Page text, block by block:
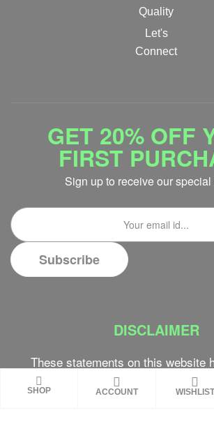
SHOP ACCOUNT WISHLIST
Quality
Let's
Connect
GET 20% OFF
FIRST
Sign up to receive our special
DISCLAIMER
These statements on this website
evaluated by the Food and Drug
These products are not intended